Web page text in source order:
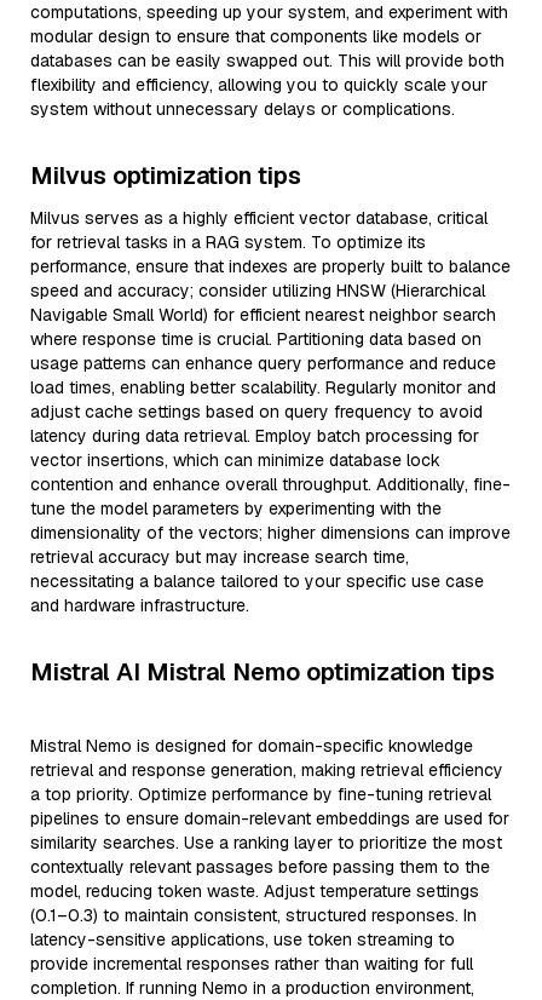
computations, speeding up your system, and experiment with
modular design to ensure that components like models or
databases can be easily swapped out. This will provide both
flexibility and efficiency, allowing you to quickly scale your
system without unnecessary delays or complications.
Milvus optimization tips
Milvus serves as a highly efficient vector database, critical
for retrieval tasks in a RAG system. To optimize its
performance, ensure that indexes are properly built to balance
speed and accuracy; consider utilizing HNSW (Hierarchical
Navigable Small World) for efficient nearest neighbor search
where response time is crucial. Partitioning data based on
usage patterns can enhance query performance and reduce
load times, enabling better scalability. Regularly monitor and
adjust cache settings based on query frequency to avoid
latency during data retrieval. Employ batch processing for
vector insertions, which can minimize database lock
contention and enhance overall throughput. Additionally, fine-
tune the model parameters by experimenting with the
dimensionality of the vectors; higher dimensions can improve
retrieval accuracy but may increase search time,
necessitating a balance tailored to your specific use case
and hardware infrastructure.
Mistral AI Mistral Nemo optimization tips
Mistral Nemo is designed for domain-specific knowledge
retrieval and response generation, making retrieval efficiency
a top priority. Optimize performance by fine-tuning retrieval
pipelines to ensure domain-relevant embeddings are used for
similarity searches. Use a ranking layer to prioritize the most
contextually relevant passages before passing them to the
model, reducing token waste. Adjust temperature settings
(0.1–0.3) to maintain consistent, structured responses. In
latency-sensitive applications, use token streaming to
provide incremental responses rather than waiting for full
completion. If running Nemo in a production environment,